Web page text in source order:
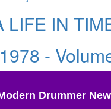
LIFE IN
-
Drummer